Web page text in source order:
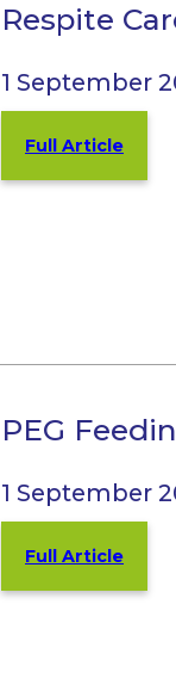
Respite
1 September
Full Article
PEG
1 September
Full Article